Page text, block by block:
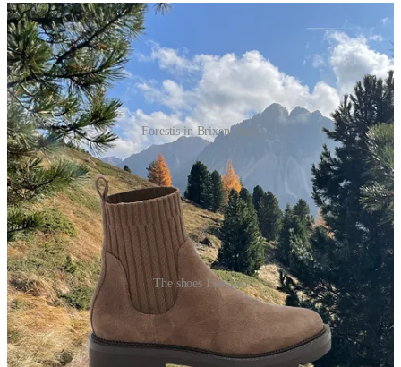
Forestis in Brixen, Italy
The shoes I packed
Chunky, waterproof ankle boots